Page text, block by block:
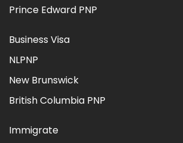
Prince Edward PNP
Business Visa
NLPNP
New Brunswick
British Columbia PNP
Immigrate